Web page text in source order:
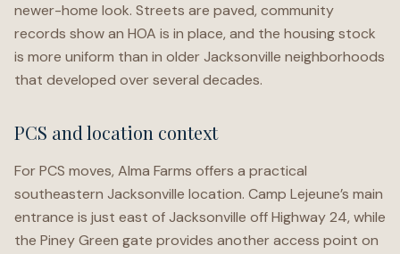
newer-home look. Streets are paved, community
records show an HOA is in place, and the housing stock
is more uniform than in older Jacksonville neighborhoods
that developed over several decades.
PCS and location context
For PCS moves, Alma Farms offers a practical
southeastern Jacksonville location. Camp Lejeune’s main
entrance is just east of Jacksonville off Highway 24, while
the Piney Green gate provides another access point on